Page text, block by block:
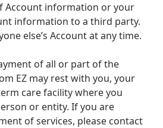
Account information or your
information to a third party.
else’s Account at any time.
of all or part of the
EZ may rest with you, your
care facility where you
or entity. If you are
of services, please contact